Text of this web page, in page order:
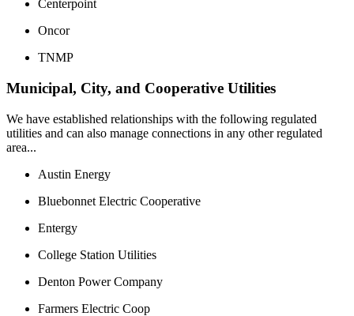
Centerpoint
Oncor
TNMP
Municipal, City, and Cooperative Utilities
We have established relationships with the following regulated
utilities and can also manage connections in any other regulated
area...
Austin Energy
Bluebonnet Electric Cooperative
Entergy
College Station Utilities
Denton Power Company
Farmers Electric Coop